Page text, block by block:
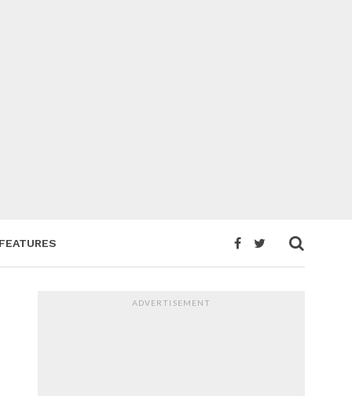
FEATURES
ADVERTISEMENT